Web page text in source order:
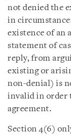
not denied the
in
existence of an
statement of
reply, from
existing or
non-denial) is
invalid in order
agreement.
Section 4(6)